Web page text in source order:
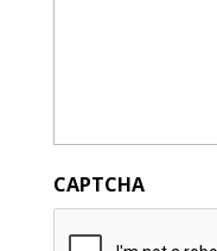
CAPTCHA